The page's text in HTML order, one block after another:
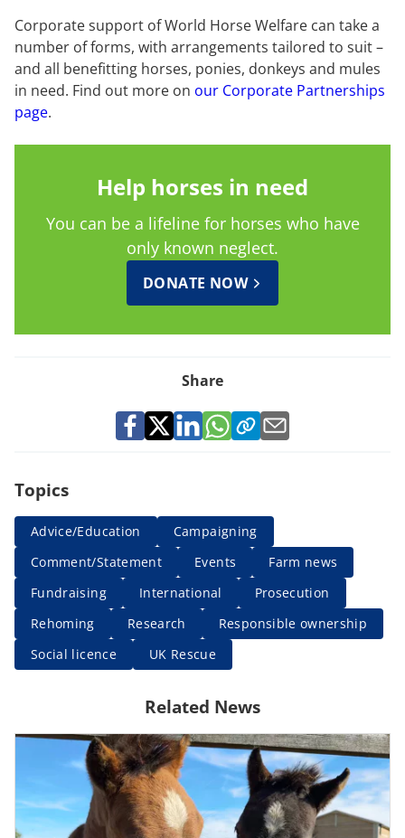
Corporate support of World Horse Welfare can take a
number of forms, with arrangements tailored to suit –
and all benefitting horses, ponies, donkeys and mules
in need. Find out more on our Corporate Partnerships
page.
Help horses in need
You can be a lifeline for horses who have
only known neglect.
DONATE NOW
Share
Topics
Advice/Education
Campaigning
Comment/Statement
Events
Farm news
Fundraising
International
Prosecution
Rehoming
Research
Responsible ownership
Social licence
UK Rescue
Related News